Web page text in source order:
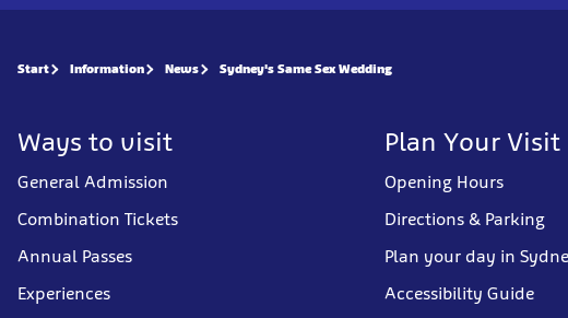
Start Information News Sydney's Same Sex Wedding
Ways to visit
General Admission
Combination Tickets
Annual Passes
Experiences
Plan Your Visit
Opening Hours
Directions & Parking
Plan your day in
Accessibility Guide